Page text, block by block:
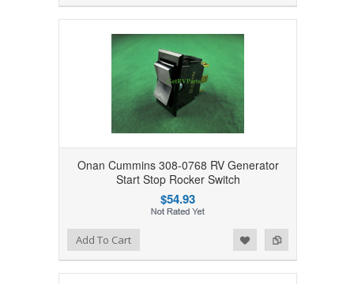
Onan Cummins 308-0768 RV Generator
Start Stop Rocker Switch
$54.93
Add to Compare
Add to WishlistAdd To Cart